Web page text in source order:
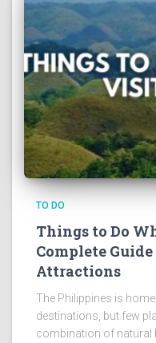
TO DO
Things to Do
Complete
Attractions
The Philippines is
destinations, but few
combination of natural